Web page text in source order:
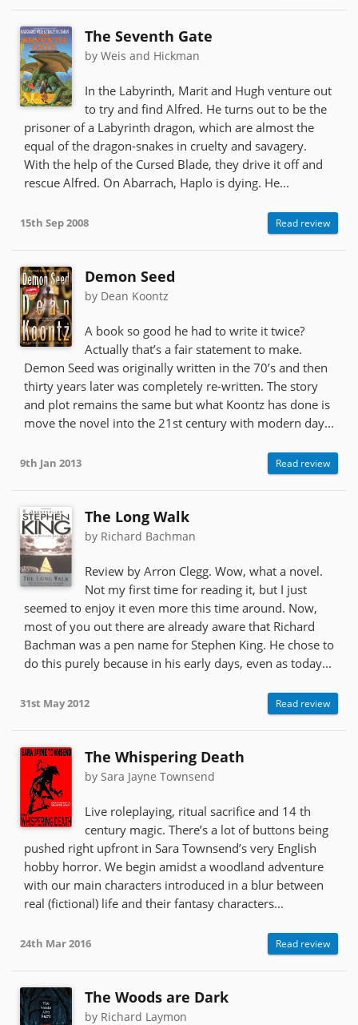
The Seventh Gate
by Weis and Hickman
In the Labyrinth, Marit and Hugh venture out
to try and find Alfred. He turns out to be the
prisoner of a Labyrinth dragon, which are almost the
equal of the dragon-snakes in cruelty and savagery.
With the help of the Cursed Blade, they drive it off and
rescue Alfred. On Abarrach, Haplo is dying. He...
15th Sep 2008 Read review
Demon Seed
by Dean Koontz
A book so good he had to write it twice?
Actually that’s a fair statement to make.
Demon Seed was originally written in the 70’s and then
thirty years later was completely re-written. The story
and plot remains the same but what Koontz has done is
move the novel into the 21st century with modern day...
9th Jan 2013 Read review
The Long Walk
by Richard Bachman
Review by Arron Clegg. Wow, what a novel.
Not my first time for reading it, but I just
seemed to enjoy it even more this time around. Now,
most of you out there are already aware that Richard
Bachman was a pen name for Stephen King. He chose to
do this purely because in his early days, even as today...
31st May 2012 Read review
The Whispering Death
by Sara Jayne Townsend
Live roleplaying, ritual sacrifice and 14 th
century magic. There’s a lot of buttons being
pushed right upfront in Sara Townsend’s very English
hobby horror. We begin amidst a woodland adventure
with our main characters introduced in a blur between
real (fictional) life and their fantasy characters...
24th Mar 2016 Read review
The Woods are Dark
by Richard Laymon